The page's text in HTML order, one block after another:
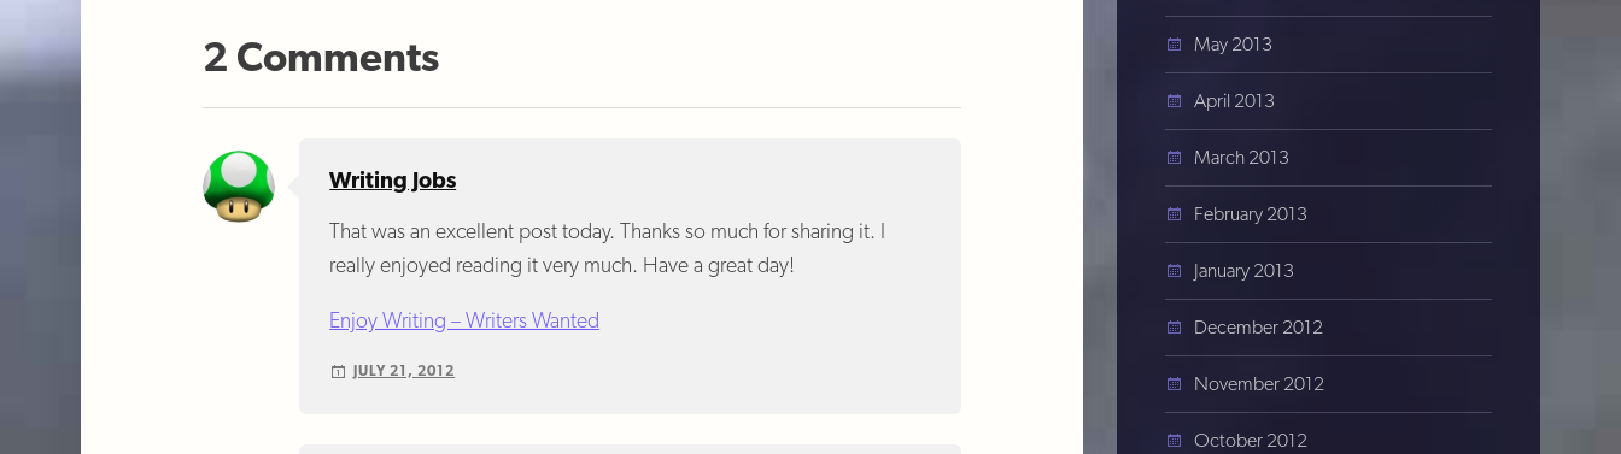
2 Comments
Writing Jobs
That was an excellent post today. Thanks so much for sharing it. I
really enjoyed reading it very much. Have a great day!
Enjoy Writing – Writers Wanted
JULY 21, 2012
May 2013
April 2013
March 2013
February 2013
January 2013
December 2012
November 2012
October 2012